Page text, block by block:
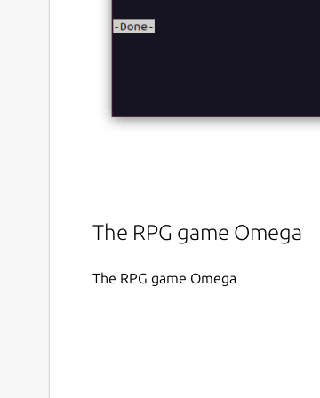
The RPG game Omega
The RPG game Omega